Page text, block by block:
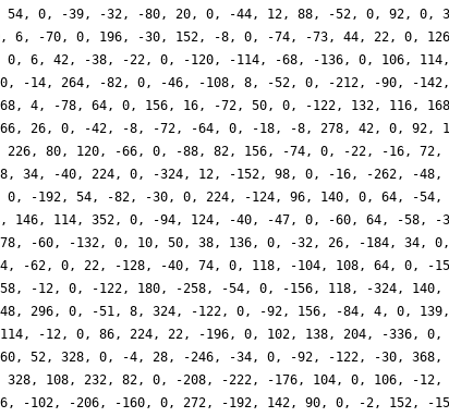
0, -39, -32, -80, 20, 0, -44, 12, 88, -52, 0, 92, 0,
6, -70, 0, 196, -30, 152, -8, 0, -74, -73, 44, 22, 0,
6, 42, -38, -22, 0, -120, -114, -68, -136, 0, 106,
-14, 264, -82, 0, -46, -108, 8, -52, 0, -212, -90, -
4, -78, 64, 0, 156, 16, -72, 50, 0, -122, 132, 116,
26, 0, -42, -8, -72, -64, 0, -18, -8, 278, 42, 0, 92,
80, 120, -66, 0, -88, 82, 156, -74, 0, -22, -16,
34, -40, 224, 0, -324, 12, -152, 98, 0, -16, -262, -
0, -192, 54, -82, -30, 0, 224, -124, 96, 140, 0, 64, -
146, 114, 352, 0, -94, 124, -40, -47, 0, -60, 64, -
-60, -132, 0, 10, 50, 38, 136, 0, -32, 26, -184, 34,
-62, 0, 22, -128, -40, 74, 0, 118, -104, 108, 64, 0, -
-12, 0, -122, 180, -258, -54, 0, -156, 118, -324,
296, 0, -51, 8, 324, -122, 0, -92, 156, -84, 4, 0,
-12, 0, 86, 224, 22, -196, 0, 102, 138, 204, -336,
52, 328, 0, -4, 28, -246, -34, 0, -92, -122, -30,
108, 232, 82, 0, -208, -222, -176, 104, 0, 106, -
-102, -206, -160, 0, 272, -192, 142, 90, 0, -2, 152, -